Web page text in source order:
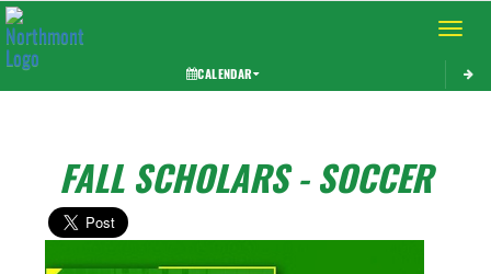
Toggle
CALENDAR
FALL SCHOLARS - SOCCER